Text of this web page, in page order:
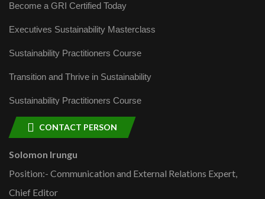
Become a GRI Certified Today
Executives Sustainability Masterclass
Sustainability Practitioners Course
Transition and Thrive in Sustainability
Sustainability Practitioners Course
CONTACT PERSON
Solomon Irungu
Position:- Communication and External Relations Expert,
Chief Editor